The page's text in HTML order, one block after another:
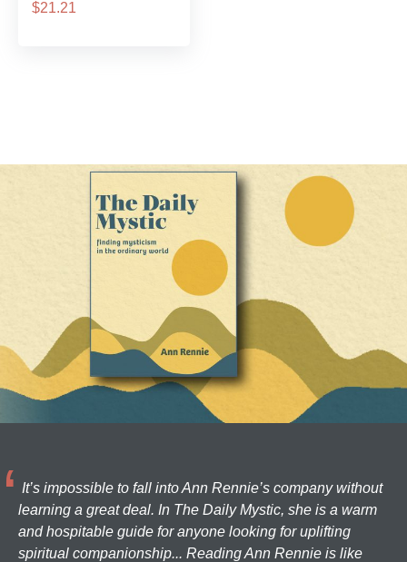
$21.21
It’s impossible to fall into Ann Rennie’s company without
learning a great deal. In The Daily Mystic, she is a warm
and hospitable guide for anyone looking for uplifting
spiritual companionship... Reading Ann Rennie is like